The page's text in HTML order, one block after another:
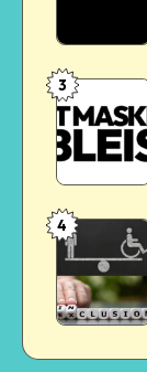
are
Not
Masking
is
the
Wrong
Choice
for
Everyone
3
Stop
Excluding
Your
Disabled
Relatives
–
4